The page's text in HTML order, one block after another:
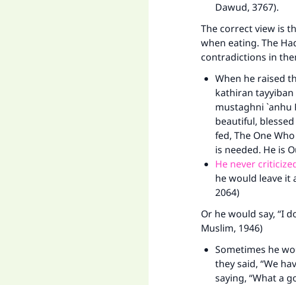
Dawud, 3767).
The correct view is
when eating. The
contradictions in
When he raised
kathiran
mustaghni `anhu
beautiful,
fed, The One
is needed. He is
He never
he would leave it
2064)
Or he would say, “I
Muslim, 1946)
Sometimes he
they said, “We
saying, “What a